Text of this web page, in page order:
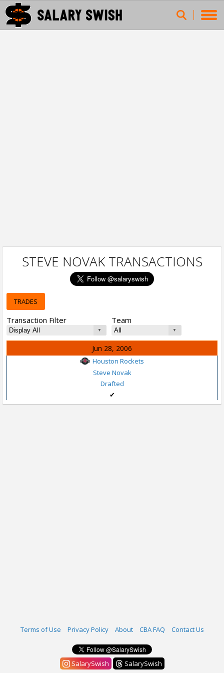
STEVE NOVAK TRANSACTIONS
TRADES
Transaction Filter Team
Jun 28, 2006
Houston Rockets
Steve Novak
Drafted
✔
Terms of Use Privacy Policy About CBA FAQ Contact Us
SalarySwish
SalarySwish